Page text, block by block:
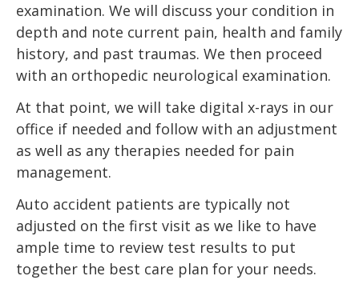
examination. We will discuss your condition in
depth and note current pain, health and family
history, and past traumas. We then proceed
with an orthopedic neurological examination.
At that point, we will take digital x-rays in our
office if needed and follow with an adjustment
as well as any therapies needed for pain
management.
Auto accident patients are typically not
adjusted on the first visit as we like to have
ample time to review test results to put
together the best care plan for your needs.